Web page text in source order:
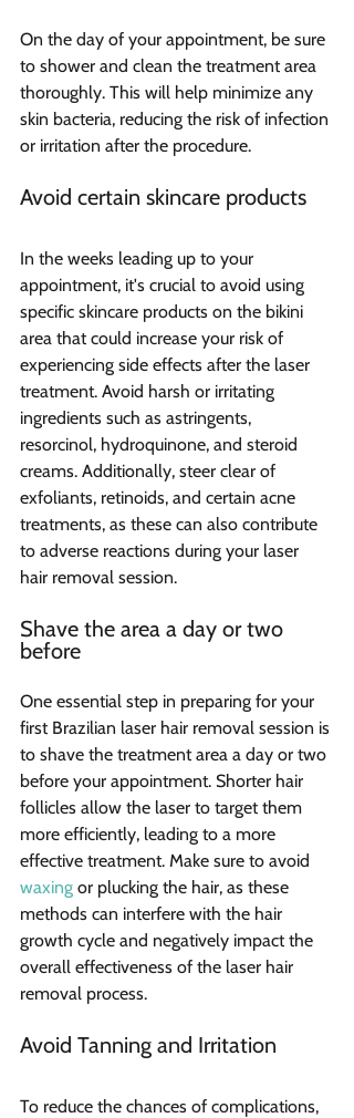
On the day of your appointment, be sure
to shower and clean the treatment area
thoroughly. This will help minimize any
skin bacteria, reducing the risk of infection
or irritation after the procedure.
Avoid certain skincare products
In the weeks leading up to your
appointment, it's crucial to avoid using
specific skincare products on the bikini
area that could increase your risk of
experiencing side effects after the laser
treatment. Avoid harsh or irritating
ingredients such as astringents,
resorcinol, hydroquinone, and steroid
creams. Additionally, steer clear of
exfoliants, retinoids, and certain acne
treatments, as these can also contribute
to adverse reactions during your laser
hair removal session.
Shave the area a day or two
before
One essential step in preparing for your
first Brazilian laser hair removal session is
to shave the treatment area a day or two
before your appointment. Shorter hair
follicles allow the laser to target them
more efficiently, leading to a more
effective treatment. Make sure to avoid
waxing or plucking the hair, as these
methods can interfere with the hair
growth cycle and negatively impact the
overall effectiveness of the laser hair
removal process.
Avoid Tanning and Irritation
To reduce the chances of complications,